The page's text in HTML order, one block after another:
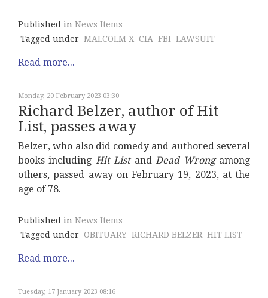
Published in News Items
Tagged under MALCOLM X CIA FBI LAWSUIT
Read more...
Monday, 20 February 2023 03:30
Richard Belzer, author of Hit
List, passes away
Belzer, who also did comedy and authored several
books including Hit ListandDead Wrongamong
others, passed away on February 19, 2023, at the
age of 78.
Published in News Items
Tagged under
OBITUARY RICHARD BELZER HIT LIST
Read more...
Tuesday, 17 January 2023 08:16